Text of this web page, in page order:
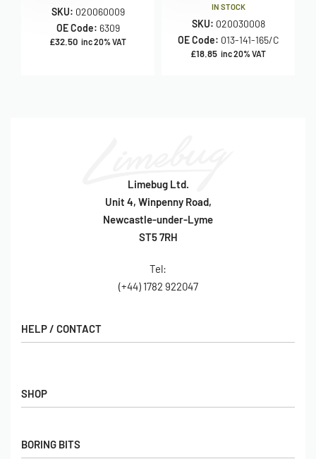
SKU: 020060009
OE Code: 6309
£32.50 inc 20% VAT
IN STOCK
SKU: 020030008
OE Code: 013-141-165/C
£18.85 inc 20% VAT
Limebug Ltd.
Unit 4, Winpenny Road,
Newcastle-under-Lyme
ST5 7RH
Tel:
(+44) 1782 922047
SHOP
Gift Cards
BORING BITS
HELP / CONTACT
FAQs
Hall of Fame